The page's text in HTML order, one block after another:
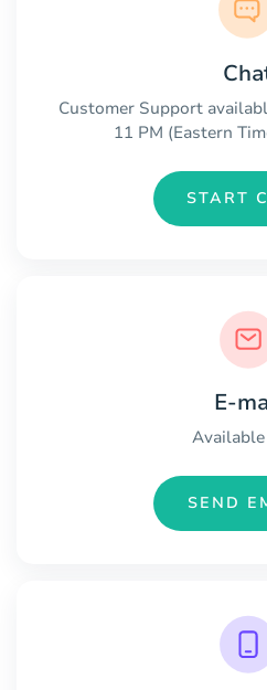
Customer Support
11 PM (Eastern
START
E-
SEND